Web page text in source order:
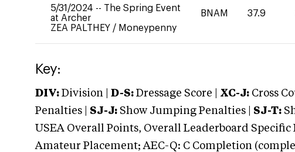
5/31/2024 -- The Spring Event
at Archer
ZEA PALTHEY / Moneypenny
BNAM 37.9
Key:
DIV: Division | D-S: Dressage Score | XC-J: Cross
Penalties | SJ-J: Show Jumping Penalties | SJ-T:
USEA Overall Points, Overall Leaderboard Specific
Amateur Placement; AEC-Q: C Completion